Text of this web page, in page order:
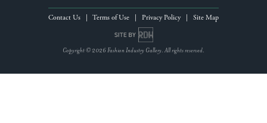
Contact Us Terms of Use Privacy Policy| Site Map
Site by Reeves Design House
Copyright © 2026 Fashion Industry Gallery. All rights reserved.